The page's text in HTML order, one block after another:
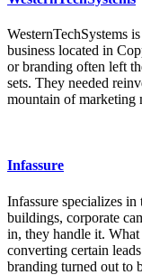
WesternTechSystems
business located in
or branding often left
sets. They needed
mountain of marketing
Infassure
Infassure specializes
buildings, corporate
in, they handle it.
converting certain
branding turned out to